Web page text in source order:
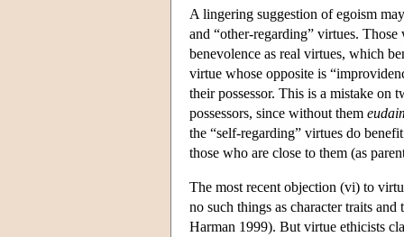
A lingering suggestion of egoism
and “other-regarding” virtues.
benevolence as real virtues, which
virtue whose opposite is
their possessor. This is a mistake on
possessors, since without them
the “self-regarding” virtues do
those who are close to them (as
The most recent objection (vi) to
no such things as character traits
Harman 1999). But virtue ethicists